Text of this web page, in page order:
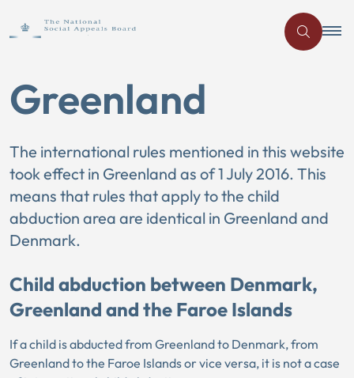
Greenland
The international rules mentioned in this website
took effect in Greenland as of 1 July 2016. This
means that rules that apply to the child
abduction area are identical in Greenland and
Denmark.
Child abduction between Denmark,
Greenland and the Faroe Islands
If a child is abducted from Greenland to Denmark, from
Greenland to the Faroe Islands or vice versa, it is not a case